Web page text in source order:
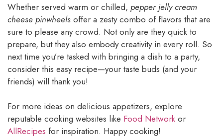
Whether served warm or chilled, pepper jelly cream
cheese pinwheels offer a zesty combo of flavors that are
sure to please any crowd. Not only are they quick to
prepare, but they also embody creativity in every roll. So
next time you’re tasked with bringing a dish to a party,
consider this easy recipe—your taste buds (and your
friends) will thank you!
For more ideas on delicious appetizers, explore
reputable cooking websites like Food Network or
AllRecipes for inspiration. Happy cooking!